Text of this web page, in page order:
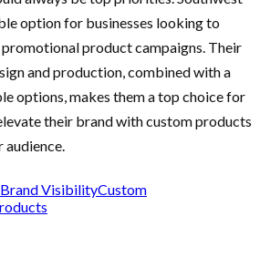
option for businesses looking to
product campaigns. Their
and production, combined with a
options, makes them a top choice for
their brand with custom products
Brand VisibilityCustom